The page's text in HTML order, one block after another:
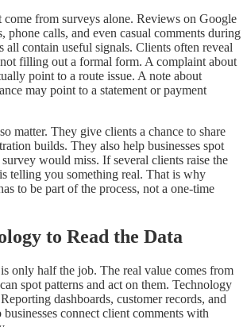
come from surveys alone. Reviews on Google
phone calls, and even casual comments during
all contain useful signals. Clients often reveal
filling out a formal form. A complaint about
point to a route issue. A note about
may point to a statement or payment
matter. They give clients a chance to share
builds. They also help businesses spot
would miss. If several clients raise the
telling you something real. That is why
to be part of the process, not a one-time
to Read the Data
only half the job. The real value comes from
spot patterns and act on them. Technology
dashboards, customer records, and
connect client comments with